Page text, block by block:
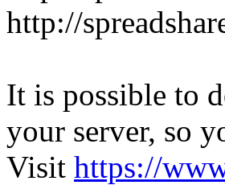
http://
It is possible to
your server, so
Visit https://